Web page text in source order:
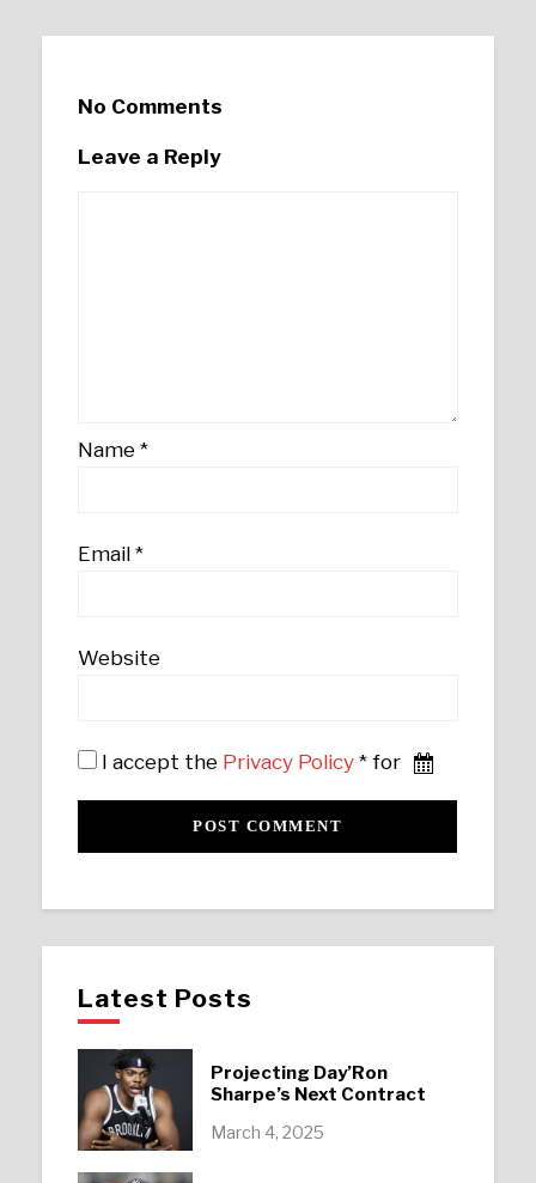
No Comments
Leave a Reply
Name*
Email*
Website
I accept the Privacy Policy * for
Latest Posts
Projecting Day’Ron
Sharpe’s Next Contract
March 4, 2025